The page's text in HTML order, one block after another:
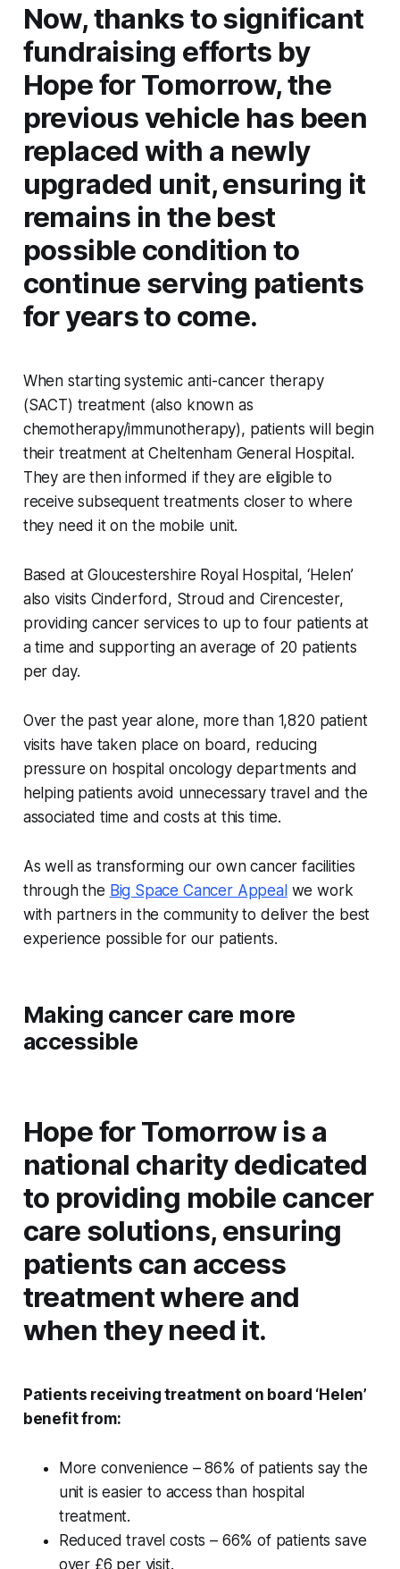
Now, thanks to significant
fundraising efforts by
Hope for Tomorrow, the
previous vehicle has been
replaced with a newly
upgraded unit, ensuring it
remains in the best
possible condition to
continue serving patients
for years to come.
When starting systemic anti-cancer therapy
(SACT) treatment (also known as
chemotherapy/immunotherapy), patients will begin
their treatment at Cheltenham General Hospital.
They are then informed if they are eligible to
receive subsequent treatments closer to where
they need it on the mobile unit.
Based at Gloucestershire Royal Hospital, ‘Helen’
also visits Cinderford, Stroud and Cirencester,
providing cancer services to up to four patients at
a time and supporting an average of 20 patients
per day.
Over the past year alone, more than 1,820 patient
visits have taken place on board, reducing
pressure on hospital oncology departments and
helping patients avoid unnecessary travel and the
associated time and costs at this time.
As well as transforming our own cancer facilities
through the Big Space Cancer Appealwe work
with partners in the community to deliver the best
experience possible for our patients.
Making cancer care more
accessible
Hope for Tomorrow is a
national charity dedicated
to providing mobile cancer
care solutions, ensuring
patients can access
treatment where and
when they need it.
Patients receiving treatment on board ‘Helen’
benefit from:
More convenience – 86% of patients say the
unit is easier to access than hospital
treatment.
Reduced travel costs – 66% of patients save
over £6 per visit.